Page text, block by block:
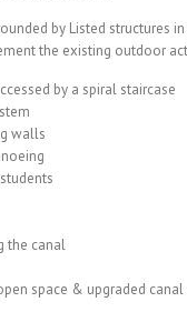
by Listed structures
the existing outdoor
by a spiral staircase
walls
the canal
space & upgraded